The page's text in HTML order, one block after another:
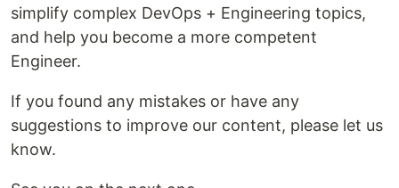
simplify complex DevOps + Engineering topics,
and help you become a more competent
Engineer.
If you found any mistakes or have any
suggestions to improve our content, please let us
know.